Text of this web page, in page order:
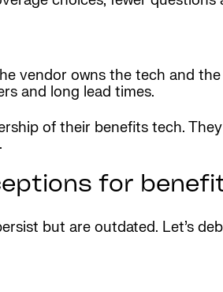
vendor owns the tech and
and long lead times.
of their benefits tech.
for
but are outdated. Let’s